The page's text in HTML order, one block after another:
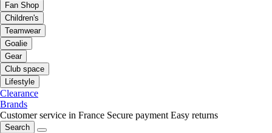
Fan Shop
Children's
Teamwear
Goalie
Gear
Club space
Lifestyle
Clearance
Brands
Customer service in France Secure payment Easy returns
Search